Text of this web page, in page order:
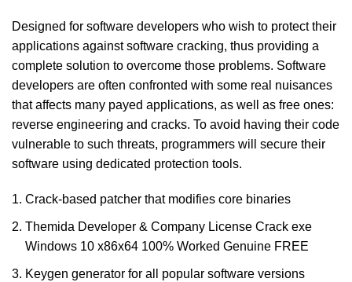
Designed for software developers who wish to protect their
applications against software cracking, thus providing a
complete solution to overcome those problems. Software
developers are often confronted with some real nuisances
that affects many payed applications, as well as free ones:
reverse engineering and cracks. To avoid having their code
vulnerable to such threats, programmers will secure their
software using dedicated protection tools.
Crack-based patcher that modifies core binaries
Themida Developer & Company License Crack exe
Windows 10 x86x64 100% Worked Genuine FREE
Keygen generator for all popular software versions